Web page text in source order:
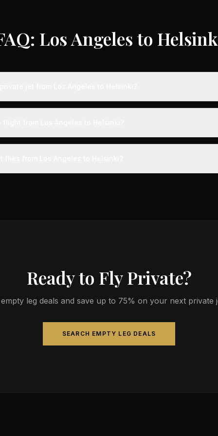
Los Angeles to
from Los Angeles to Helsinki typically range from $18,000 to
from Los Angeles to Helsinki takes approximately 12h 42m. This
Ready to Fly Private?
leg deals and save up to 75% on your next private
SEARCH EMPTY LEG DEALS